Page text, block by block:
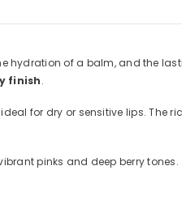
hydration of a balm, and the
finish.
for dry or sensitive lips. The
pinks and deep berry tones.